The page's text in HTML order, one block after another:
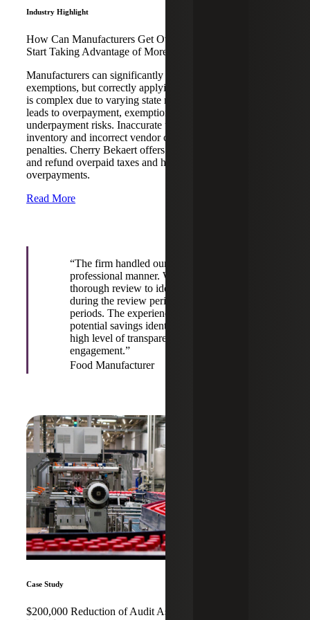
Industry Highlight
How Can Manufacturers Get Overpaid Money Back and
Start Taking Advantage of More Sales Tax Exemptions?
Manufacturers can significantly reduce tax bills through
exemptions, but correctly applying sales and use tax laws
is complex due to varying state regulations. This often
leads to overpayment, exemption oversights, and
underpayment risks. Inaccurate use tax accrual on
inventory and incorrect vendor charges can result in costly
penalties. Cherry Bekaert offers reverse audits to identify
and refund overpaid taxes and helps prevent future
overpayments.
Read More
“The firm handled our reverse audit in a
professional manner. We appreciate the
thorough review to identify tax savings both
during the review period and in future
periods. The experienced staff explained all
potential savings identified and maintained a
high level of transparency throughout the
engagement.”
Food Manufacturer
Case Study
$200,000 Reduction of Audit Assessment for